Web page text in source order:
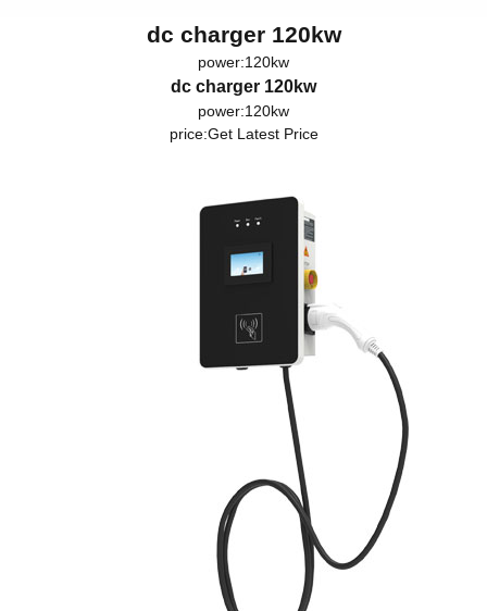
dc charger 120kw
power:120kw
dc charger 120kw
power:120kw
price:Get Latest Price